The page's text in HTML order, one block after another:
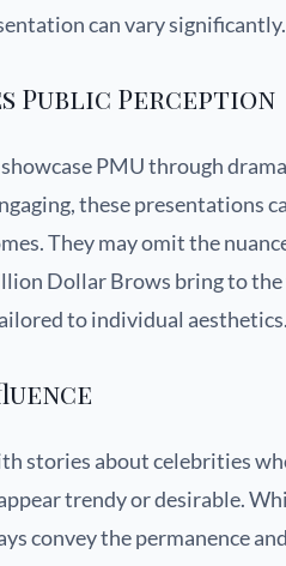
can vary significantly.
Public Perception
PMU through
these presentations
They may omit the
Dollar Brows bring to
to individual aesthetics.
stories about celebrities
trendy or desirable.
convey the permanence